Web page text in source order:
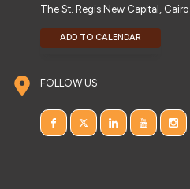
The St. Regis New Capital, Cairo
ADD TO CALENDAR
FOLLOW US